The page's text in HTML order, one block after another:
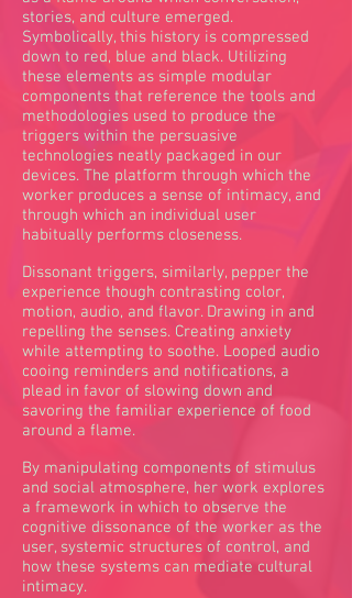
stories, and culture emerged.
Symbolically, this history is compressed
down to red, blue and black. Utilizing
these elements as simple modular
components that reference the tools and
methodologies used to produce the
triggers within the persuasive
technologies neatly packaged in our
devices. The platform through which the
worker produces a sense of intimacy, and
through which an individual user
habitually performs closeness.
Dissonant triggers, similarly, pepper the
experience though contrasting color,
motion, audio, and flavor. Drawing in and
repelling the senses. Creating anxiety
while attempting to soothe. Looped audio
cooing reminders and notifications, a
plead in favor of slowing down and
savoring the familiar experience of food
around a flame.
By manipulating components of stimulus
and social atmosphere, her work explores
a framework in which to observe the
cognitive dissonance of the worker as the
user, systemic structures of control, and
how these systems can mediate cultural
intimacy.